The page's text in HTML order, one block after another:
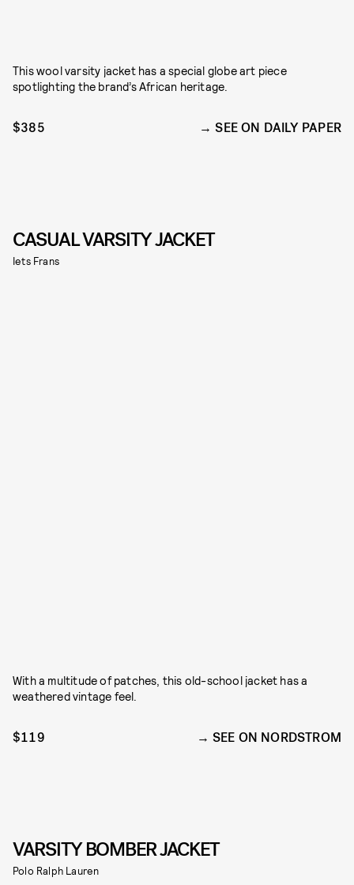
This wool varsity jacket has a special globe art piece
spotlighting the brand’s African heritage.
$385 SEE ON DAILY PAPER
CASUAL VARSITY JACKET
Iets Frans
With a multitude of patches, this old-school jacket has a
weathered vintage feel.
$119 SEE ON NORDSTROM
VARSITY BOMBER JACKET
Polo Ralph Lauren